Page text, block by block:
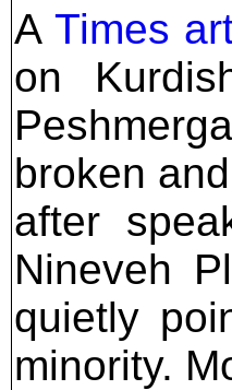
A Times
on
broken
after
Nineveh
quietly
minority.